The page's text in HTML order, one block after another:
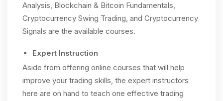
Analysis, Blockchain & Bitcoin Fundamentals,
Cryptocurrency Swing Trading, and Cryptocurrency
Signals are the available courses.
Expert Instruction
Aside from offering online courses that will help
improve your trading skills, the expert instructors
here are on hand to teach one effective trading